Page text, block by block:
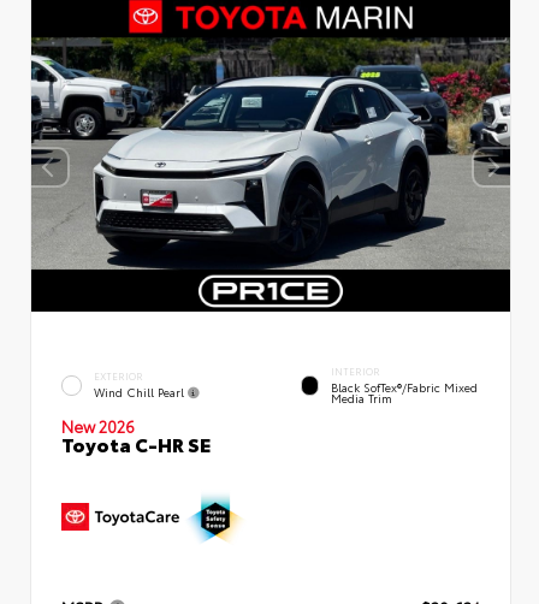
EXTERIOR
Wind Chill Pearl
INTERIOR
Black SofTex®/fabric Mixed
Media Trim
New 2026
Toyota C-HR SE